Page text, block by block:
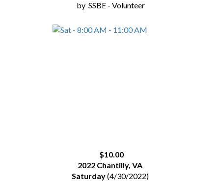
by SSBE - Volunteer
$10.00
2022 Chantilly, VA
Saturday(4/30/2022)